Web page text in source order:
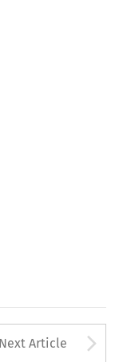
to
Next Article